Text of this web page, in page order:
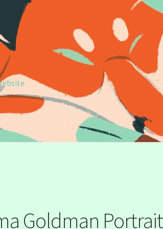
Goldman Portrait